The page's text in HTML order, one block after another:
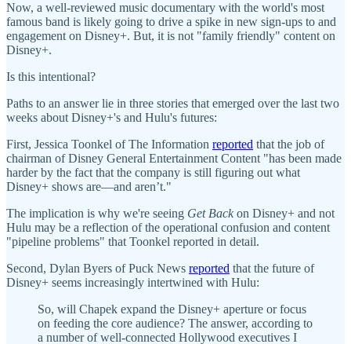
Now, a well-reviewed music documentary with the world's most
famous band is likely going to drive a spike in new sign-ups to and
engagement on Disney+. But, it is not "family friendly" content on
Disney+.
Is this intentional?
Paths to an answer lie in three stories that emerged over the last two
weeks about Disney+'s and Hulu's futures:
First, Jessica Toonkel of The Information reported that the job of
chairman of Disney General Entertainment Content "has been made
harder by the fact that the company is still figuring out what
Disney+ shows are—and aren’t."
The implication is why we're seeing Get Back on Disney+ and not
Hulu may be a reflection of the operational confusion and content
"pipeline problems" that Toonkel reported in detail.
Second, Dylan Byers of Puck News reported that the future of
Disney+ seems increasingly intertwined with Hulu:
So, will Chapek expand the Disney+ aperture or focus
on feeding the core audience? The answer, according to
a number of well-connected Hollywood executives I